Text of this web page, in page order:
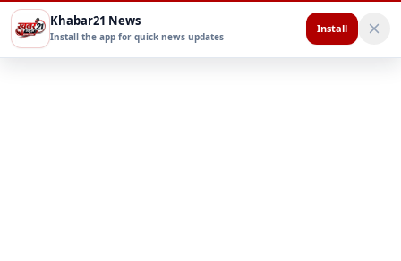
Khabar21 News
Install the app for quick news updates
Install